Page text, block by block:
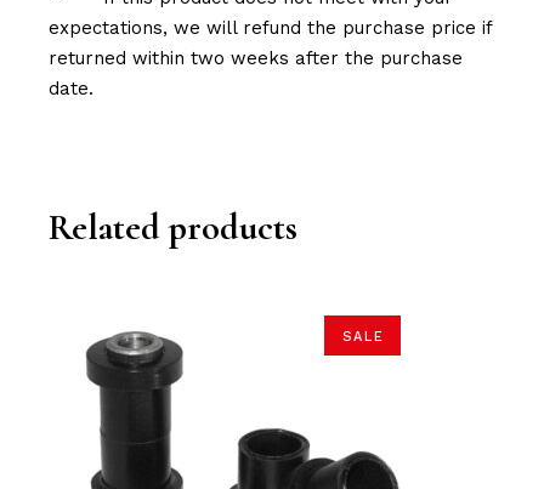
expectations, we will refund the purchase price if
returned within two weeks after the purchase
date.
Related products
SALE